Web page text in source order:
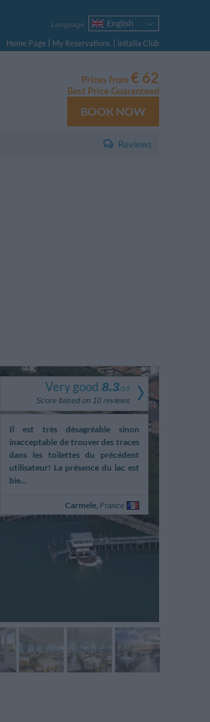
Language
English
Italiano
Français
Español
Русский
Português
Polski
Home Page My Reservations
InItalia Club
Prices from € 62
Best Price Guaranteed
BOOK NOW
Reviews
Very good 8.3/10
Score based on 10 reviews
Il est très désagréable sinon
inacceptable de trouver des traces
dans les toilettes du précédent
utilisateur! La présence du lac est
bie...
Carmele, France